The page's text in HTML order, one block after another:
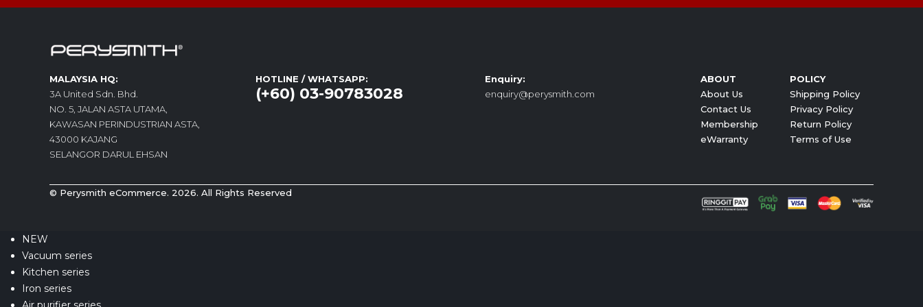
MALAYSIA HQ:
3A United Sdn. Bhd.
NO. 5, JALAN ASTA UTAMA,
KAWASAN PERINDUSTRIAN ASTA,
43000 KAJANG
SELANGOR DARUL EHSAN
HOTLINE / WHATSAPP:
(+60) 03-90783028
Enquiry:
enquiry@perysmith.com
ABOUT
About Us
Contact Us
Membership
eWarranty
POLICY
Shipping Policy
Privacy Policy
Return Policy
Terms of Use
© Perysmith eCommerce. 2026. All Rights Reserved
NEW
Vacuum series
Kitchen series
Iron series